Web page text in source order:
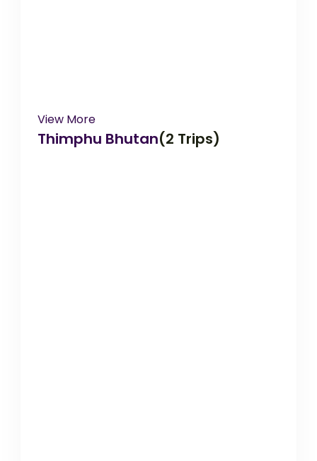
View More
Thimphu Bhutan(2 Trips)